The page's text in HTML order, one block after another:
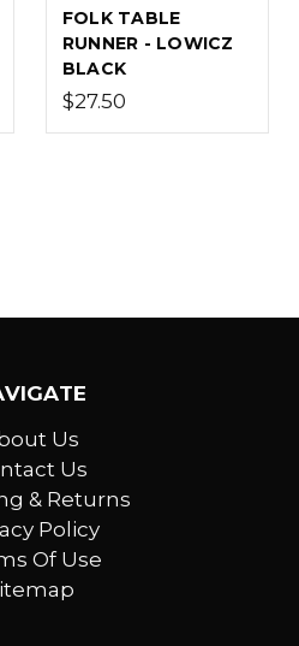
FOLK TABLE
RUNNER - LOWICZ
BLACK
$27.50
Us
Us
& Returns
Policy
Of Use